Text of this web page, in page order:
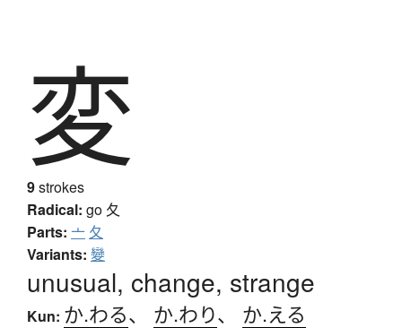
変
9strokes
Radical: go 夂
Parts: 亠 夂
Variants: 變
unusual, change, strange
Kun: か.わる、 か.わり、 か.える